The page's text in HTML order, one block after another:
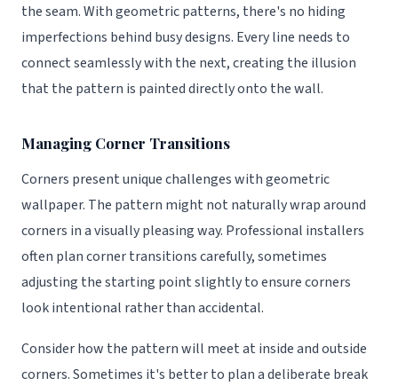
the seam. With geometric patterns, there's no hiding
imperfections behind busy designs. Every line needs to
connect seamlessly with the next, creating the illusion
that the pattern is painted directly onto the wall.
Managing Corner Transitions
Corners present unique challenges with geometric
wallpaper. The pattern might not naturally wrap around
corners in a visually pleasing way. Professional installers
often plan corner transitions carefully, sometimes
adjusting the starting point slightly to ensure corners
look intentional rather than accidental.
Consider how the pattern will meet at inside and outside
corners. Sometimes it's better to plan a deliberate break